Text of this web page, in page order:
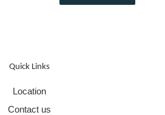
Quick Links
Location
Contact us